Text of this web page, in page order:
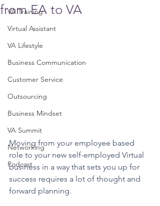
VA Training
Virtual Assistant
VA Lifestyle
Business Communication
Customer Service
Outsourcing
Business Mindset
VA Summit
Networking
Podcast
from EA to VA
Moving from your employee based
role to your new self-employed Virtual
business in a way that sets you up for
success requires a lot of thought and
forward planning.